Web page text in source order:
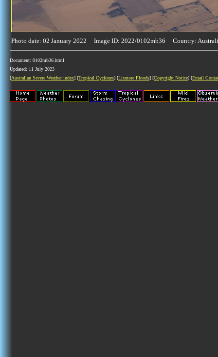
Photo date: 02 January 2022 Image ID: 2022/0102mb36 Country:
Document: 0102mb36.html
Updated: 11 July 2023
[Australian Severe Weather index] [Tropical Cyclones] [Lismore Floods] [Copyright Notice] [Email